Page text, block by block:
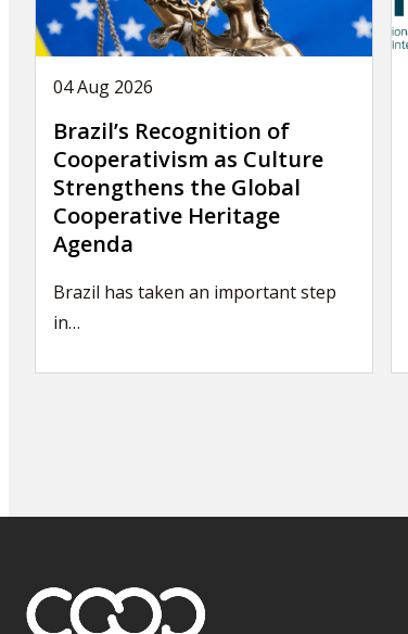
04 Aug 2026
Brazil’s Recognition of
Cooperativism as Culture
Strengthens the Global
Cooperative Heritage
Agenda
Brazil has taken an important step
in…